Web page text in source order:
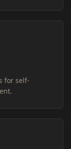
for self-